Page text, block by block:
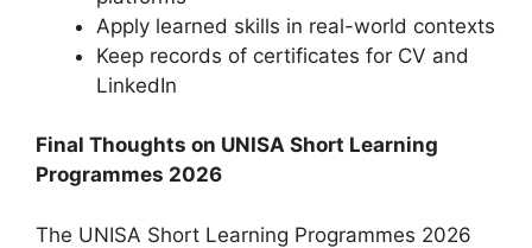
Apply learned skills in real-world contexts
Keep records of certificates for CV and
LinkedIn
Final Thoughts on UNISA Short Learning
Programmes 2026
The UNISA Short Learning Programmes 2026